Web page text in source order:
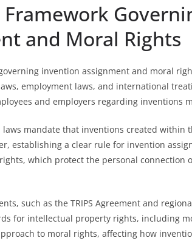
Framework
and Moral Rights
invention assignment and moral
employment laws, and international
and employers regarding inventions
mandate that inventions created within
establishing a clear rule for invention
which protect the personal connection
such as the TRIPS Agreement and
for intellectual property rights, including
to moral rights, affecting how